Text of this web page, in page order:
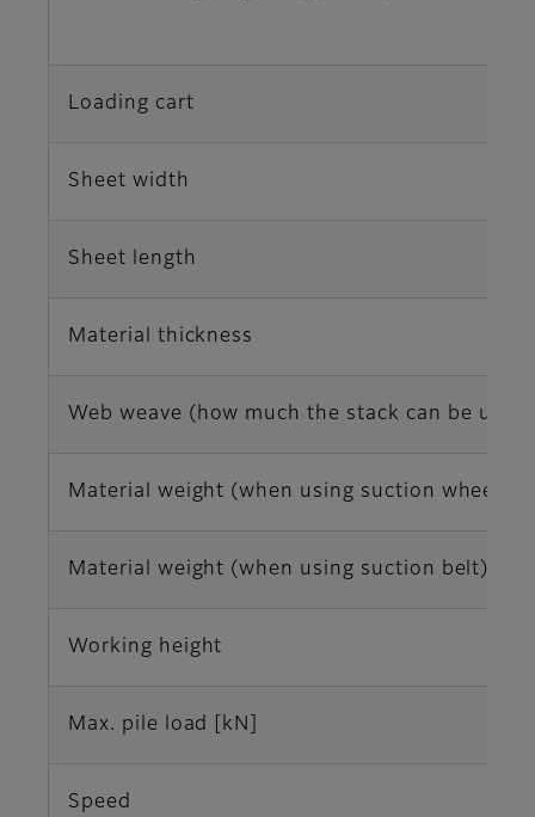
Loading cart
Sheet width
Sheet length
Material thickness
Web weave (how much the stack can be
Material weight (when using suction wheel)
Material weight (when using suction belt)
Working height
Max. pile load [kN]
Speed